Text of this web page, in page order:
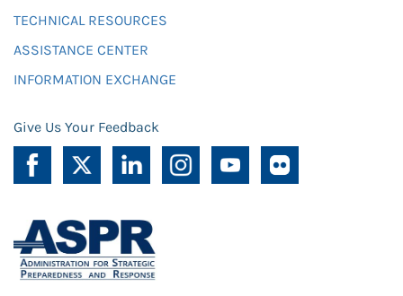
TECHNICAL RESOURCES
ASSISTANCE CENTER
INFORMATION EXCHANGE
Give Us Your Feedback